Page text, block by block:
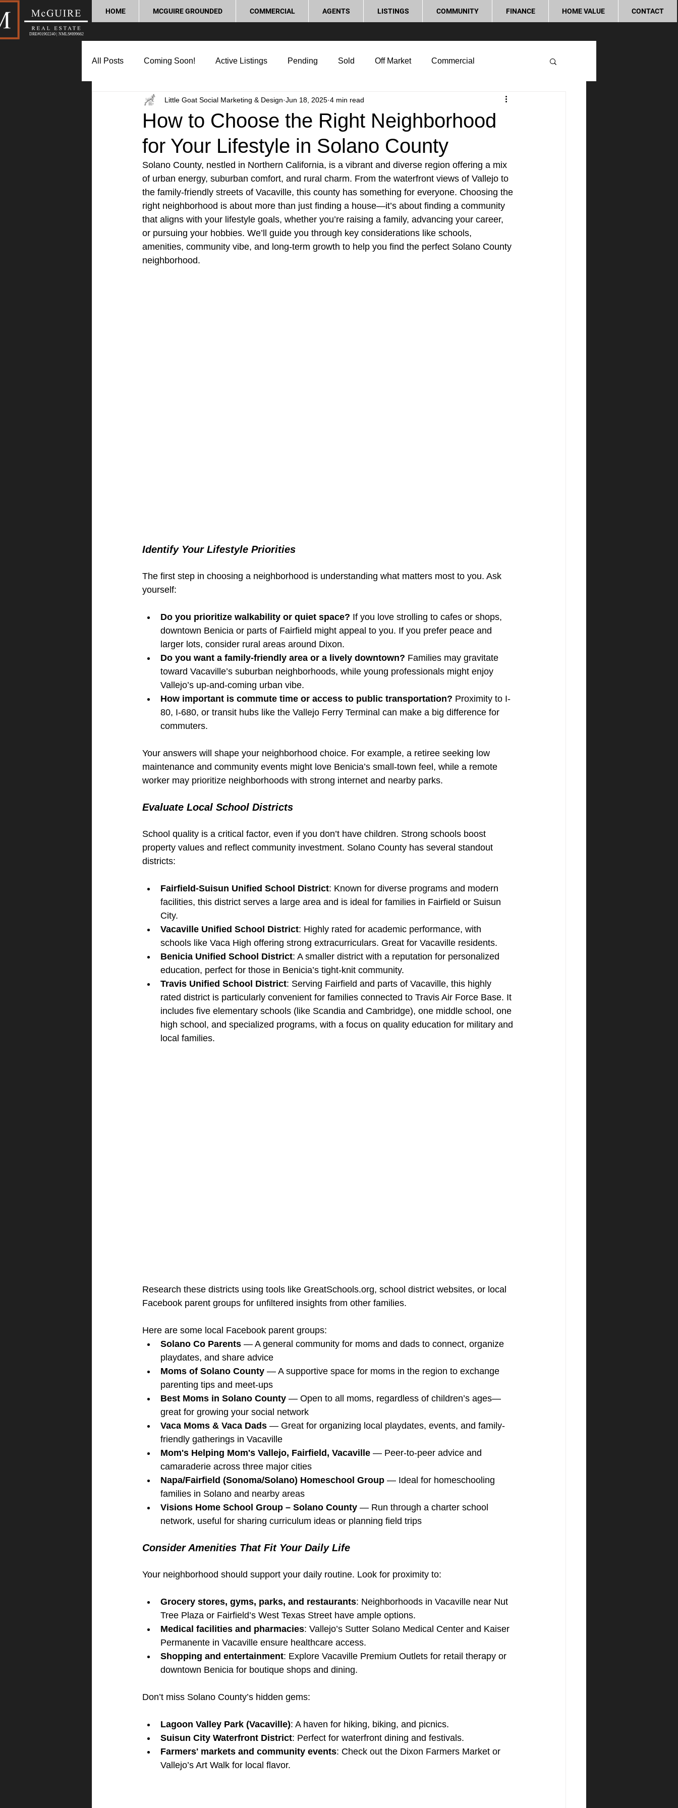
DRE#01902240 | NMLS#899662
HOME MCGUIRE GROUNDED COMMERCIAL AGENTS LISTINGS COMMUNITY FINANCE HOME VALUE CONTACT
All Posts Coming Soon! Active Listings Pending Sold Off Market Commercial
Market Update Home Buying Tips Home Selling Tips Real Estate Investment
Lifestyle and Community Process and Legal Home Improvement Love Local
How to Choose the Right Neighborhood
for Your Lifestyle in Solano County
Little Goat Social Marketing & Design Jun 18, 2025 4 min read
Solano County, nestled in Northern California, is a vibrant and diverse region offering a mix
of urban energy, suburban comfort, and rural charm. From the waterfront views of Vallejo to
the family-friendly streets of Vacaville, this county has something for everyone. Choosing the
right neighborhood is about more than just finding a house—it’s about finding a community
that aligns with your lifestyle goals, whether you’re raising a family, advancing your career,
or pursuing your hobbies. We’ll guide you through key considerations like schools,
amenities, community vibe, and long-term growth to help you find the perfect Solano County
neighborhood.
Identify Your Lifestyle Priorities
The first step in choosing a neighborhood is understanding what matters most to you. Ask
yourself:
Do you prioritize walkability or quiet space? If you love strolling to cafes or shops,
downtown Benicia or parts of Fairfield might appeal to you. If you prefer peace and
larger lots, consider rural areas around Dixon.
Do you want a family-friendly area or a lively downtown? Families may gravitate
toward Vacaville’s suburban neighborhoods, while young professionals might enjoy
Vallejo’s up-and-coming urban vibe.
How important is commute time or access to public transportation? Proximity to I-
80, I-680, or transit hubs like the Vallejo Ferry Terminal can make a big difference for
commuters.
Your answers will shape your neighborhood choice. For example, a retiree seeking low
maintenance and community events might love Benicia’s small-town feel, while a remote
worker may prioritize neighborhoods with strong internet and nearby parks.
Evaluate Local School Districts
School quality is a critical factor, even if you don’t have children. Strong schools boost
property values and reflect community investment. Solano County has several standout
districts:
Fairfield-Suisun Unified School District: Known for diverse programs and modern
facilities, this district serves a large area and is ideal for families in Fairfield or Suisun
City.
Vacaville Unified School District: Highly rated for academic performance, with
schools like Vaca High offering strong extracurriculars. Great for Vacaville residents.
Benicia Unified School District: A smaller district with a reputation for personalized
education, perfect for those in Benicia’s tight-knit community.
Travis Unified School District: Serving Fairfield and parts of Vacaville, this highly
rated district is particularly convenient for families connected to Travis Air Force Base. It
includes five elementary schools (like Scandia and Cambridge), one middle school, one
high school, and specialized programs, with a focus on quality education for military and
local families.
Research these districts using tools like GreatSchools.org, school district websites, or local
Facebook parent groups for unfiltered insights from other families.
Here are some local Facebook parent groups:
Solano Co Parents — A general community for moms and dads to connect, organize
playdates, and share advice
Moms of Solano County — A supportive space for moms in the region to exchange
parenting tips and meet-ups
Best Moms in Solano County — Open to all moms, regardless of children’s ages—
great for growing your social network
Vaca Moms & Vaca Dads — Great for organizing local playdates, events, and family-
friendly gatherings in Vacaville
Mom's Helping Mom's Vallejo, Fairfield, Vacaville — Peer-to-peer advice and
camaraderie across three major cities
Napa/Fairfield (Sonoma/Solano) Homeschool Group — Ideal for homeschooling
families in Solano and nearby areas
Visions Home School Group – Solano County — Run through a charter school
network, useful for sharing curriculum ideas or planning field trips
Consider Amenities That Fit Your Daily Life
Your neighborhood should support your daily routine. Look for proximity to:
Grocery stores, gyms, parks, and restaurants: Neighborhoods in Vacaville near Nut
Tree Plaza or Fairfield’s West Texas Street have ample options.
Medical facilities and pharmacies: Vallejo’s Sutter Solano Medical Center and Kaiser
Permanente in Vacaville ensure healthcare access.
Shopping and entertainment: Explore Vacaville Premium Outlets for retail therapy or
downtown Benicia for boutique shops and dining.
Don’t miss Solano County’s hidden gems:
Lagoon Valley Park (Vacaville): A haven for hiking, biking, and picnics.
Suisun City Waterfront District: Perfect for waterfront dining and festivals.
Farmers' markets and community events: Check out the Dixon Farmers Market or
Vallejo’s Art Walk for local flavor.